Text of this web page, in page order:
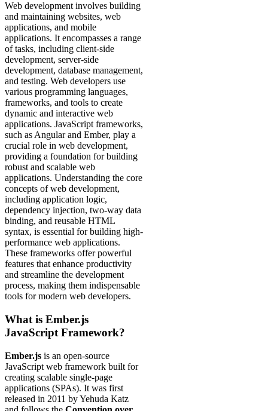
Web development involves building
and maintaining websites, web
applications, and mobile
applications. It encompasses a range
of tasks, including client-side
development, server-side
development, database management,
and testing. Web developers use
various programming languages,
frameworks, and tools to create
dynamic and interactive web
applications. JavaScript frameworks,
such as Angular and Ember, play a
crucial role in web development,
providing a foundation for building
robust and scalable web
applications. Understanding the core
concepts of web development,
including application logic,
dependency injection, two-way data
binding, and reusable HTML
syntax, is essential for building high-
performance web applications.
These frameworks offer powerful
features that enhance productivity
and streamline the development
process, making them indispensable
tools for modern web developers.
What is Ember.js
JavaScript Framework?
Ember.js is an open-source
JavaScript web framework built for
creating scalable single-page
applications (SPAs). It was first
released in 2011 by Yehuda Katz